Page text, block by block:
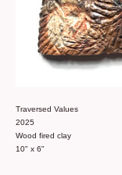
Traversed Values
2025
Wood fired clay
10" x 6"